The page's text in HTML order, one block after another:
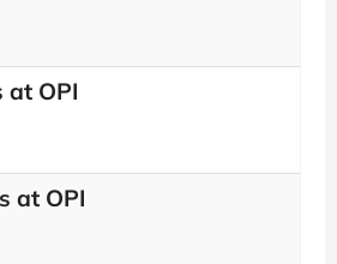
at OPI
at OPI